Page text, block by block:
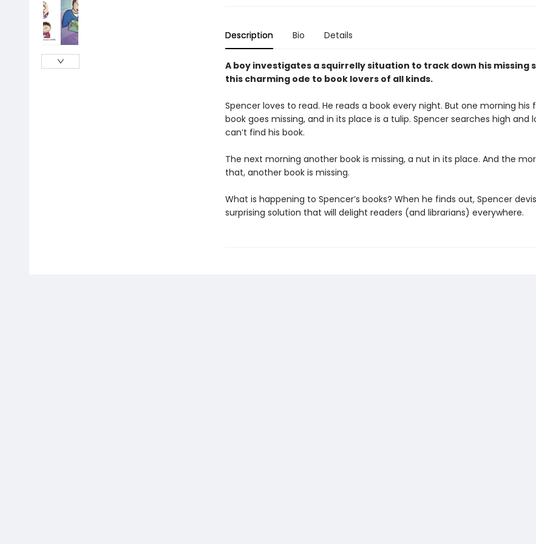
Description Bio Details
A boy investigates a squirrelly situation to track down his missing
this charming ode to book lovers of all kinds.
Spencer loves to read. He reads a book every night. But one morning his
book goes missing, and in its place is a tulip. Spencer searches high and
can’t find his book.
The next morning another book is missing, a nut in its place. And the
that, another book is missing.
What is happening to Spencer’s books? When he finds out, Spencer
surprising solution that will delight readers (and librarians) everywhere.